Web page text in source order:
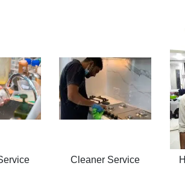
Cleaner Service